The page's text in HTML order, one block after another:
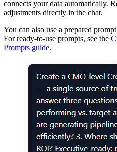
connects your data automatically.
adjustments directly in the chat.
You can also use a prepared
For ready-to-use prompts, see the
Prompts guide.